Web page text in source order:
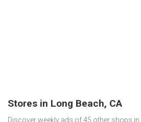
Stores in Long Beach, CA
Discover weekly ads of 45 other shops in